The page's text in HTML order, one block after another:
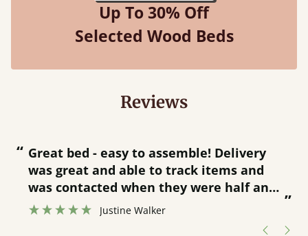
Up To 30% Off
Selected Wood Beds
Reviews
“
”
Great bed - easy to assemble! Delivery
was great and able to track items and
was contacted when they were half an
hour away!
Justine Walker